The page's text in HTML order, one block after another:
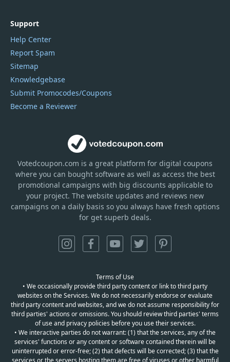
Votedcoupon.com is a great platform for digital coupons
where you can bought software as well as access the best
promotional campaigns with big discounts applicable to
your project. The website updates and reviews new
campaigns on a daily basis so you always have fresh options
for get superb deals.
Support
Help Center
Report Spam
Sitemap
Knowledgebase
Submit Promocodes/Coupons
Become a Reviewer
Terms of Use
• We occasionally provide third party content or link to third party
websites on the Services. We do not necessarily endorse or evaluate
third party content and websites, and we do not assume responsibility for
third parties' actions or omissions. You should review third parties' terms
of use and privacy policies before you use their services.
• We interactive parties do not warrant: (1) that the services, any of the
services' functions or any content or software contained therein will be
uninterrupted or error-free; (2) that defects will be corrected; (3) that the